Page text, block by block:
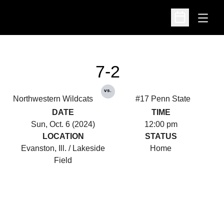
Open
Open
Northwestern Wildcats
7-2
vs.
#17 Penn State
DATE
Sun, Oct. 6 (2024)
TIME
12:00 pm
LOCATION
Evanston, Ill. / Lakeside
Field
STATUS
Home